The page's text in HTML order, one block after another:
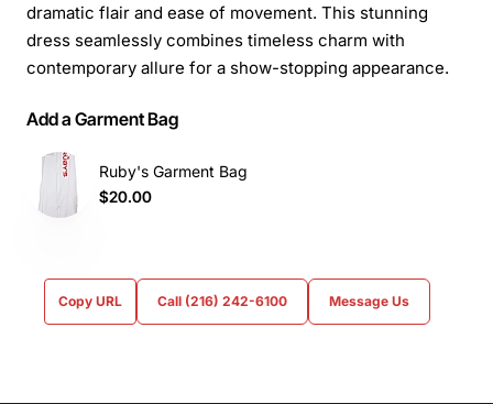
dramatic flair and ease of movement. This stunning
dress seamlessly combines timeless charm with
contemporary allure for a show-stopping appearance.
Add a Garment Bag
Ruby's Garment Bag
$20.00
Copy URL Call (216) 242-6100 Message Us